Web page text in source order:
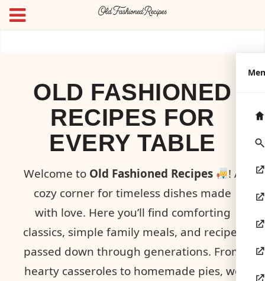
OLD FASHIONED
RECIPES FOR
EVERY TABLE
Welcome to Old Fashioned Recipes
! A
cozy corner for timeless dishes made
with love. Here you’ll find comforting
classics, simple family meals, and recipes
passed down through generations. From
hearty casseroles to homemade pies, we